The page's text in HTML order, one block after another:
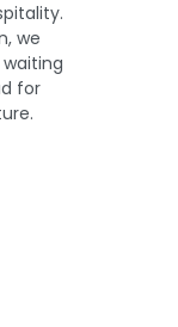
we
for